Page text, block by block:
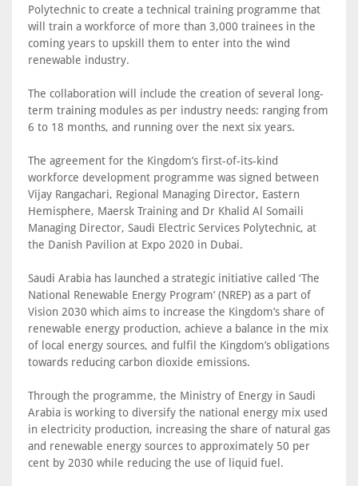
Polytechnic to create a technical training programme that
will train a workforce of more than 3,000 trainees in the
coming years to upskill them to enter into the wind
renewable industry.
The collaboration will include the creation of several long-
term training modules as per industry needs: ranging from
6 to 18 months, and running over the next six years.
The agreement for the Kingdom’s first-of-its-kind
workforce development programme was signed between
Vijay Rangachari, Regional Managing Director, Eastern
Hemisphere, Maersk Training and Dr Khalid Al Somaili
Managing Director, Saudi Electric Services Polytechnic, at
the Danish Pavilion at Expo 2020 in Dubai.
Saudi Arabia has launched a strategic initiative called ‘The
National Renewable Energy Program’ (NREP) as a part of
Vision 2030 which aims to increase the Kingdom’s share of
renewable energy production, achieve a balance in the mix
of local energy sources, and fulfil the Kingdom’s obligations
towards reducing carbon dioxide emissions.
Through the programme, the Ministry of Energy in Saudi
Arabia is working to diversify the national energy mix used
in electricity production, increasing the share of natural gas
and renewable energy sources to approximately 50 per
cent by 2030 while reducing the use of liquid fuel.